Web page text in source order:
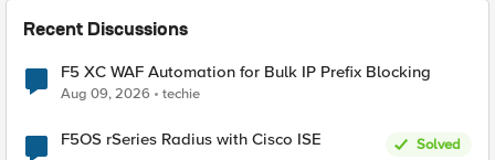
Recent Discussions
F5 XC WAF Automation for Bulk IP Prefix Blocking
Aug 09, 2026 techie
F5OS rSeries Radius with Cisco ISE
Solved